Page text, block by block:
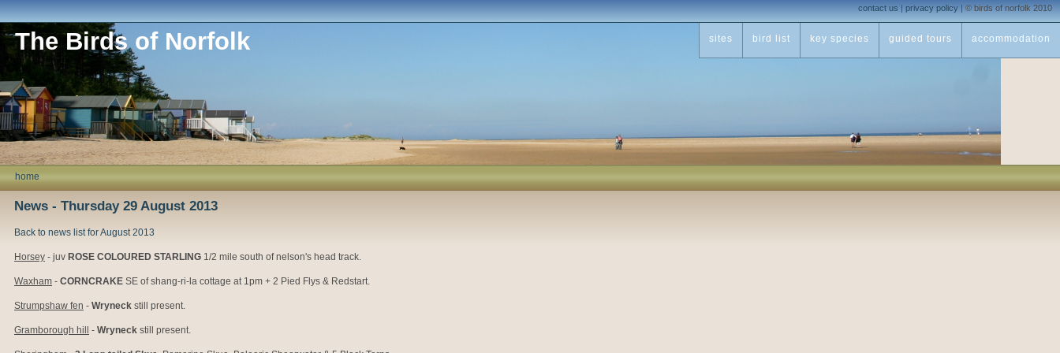
contact us | privacy policy | © birds of norfolk 2010
The Birds of Norfolk sites bird list key species guided tours accommodation
home
News - Thursday 29 August 2013
Back to news list for August 2013
Horsey - juv ROSE COLOURED STARLING 1/2 mile south of nelson's head track.
Waxham - CORNCRAKE SE of shang-ri-la cottage at 1pm + 2 Pied Flys & Redstart.
Strumpshaw fen - Wryneck still present.
Gramborough hill - Wryneck still present.